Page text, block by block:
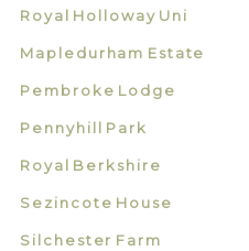
Royal Holloway Uni
Mapledurham Estate
Pembroke Lodge
Pennyhill Park
Royal Berkshire
Sezincote House
Silchester Farm